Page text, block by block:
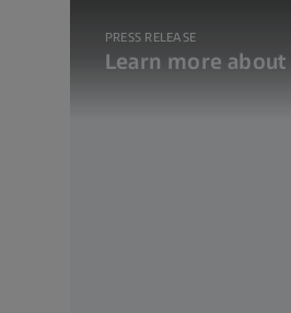
PRESS RELEASE
Learn more